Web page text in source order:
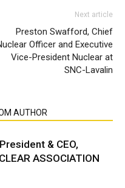
Next article
Preston Swafford, Chief
Officer and Executive
Vice-President Nuclear at
SNC-Lavalin
AUTHOR
& CEO,
ASSOCIATION